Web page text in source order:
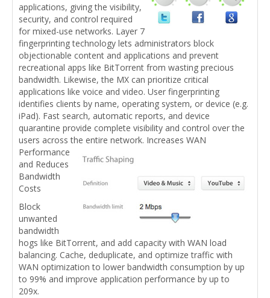
applications, giving the visibility,
security, and control required
for mixed-use networks. Layer 7
fingerprinting technology lets administrators block
objectionable content and applications and prevent
recreational apps like BitTorrent from wasting precious
bandwidth. Likewise, the MX can prioritize critical
applications like voice and video. User fingerprinting
identifies clients by name, operating system, or device (e.g.
iPad). Fast search, automatic reports, and device
quarantine provide complete visibility and control over the
users across the entire network. Increases WAN
Performance
and Reduces
Bandwidth
Costs
Block
unwanted
bandwidth
hogs like BitTorrent, and add capacity with WAN load
balancing. Cache, deduplicate, and optimize traffic with
WAN optimization to lower bandwidth consumption by up
to 99% and improve application performance by up to
209x.